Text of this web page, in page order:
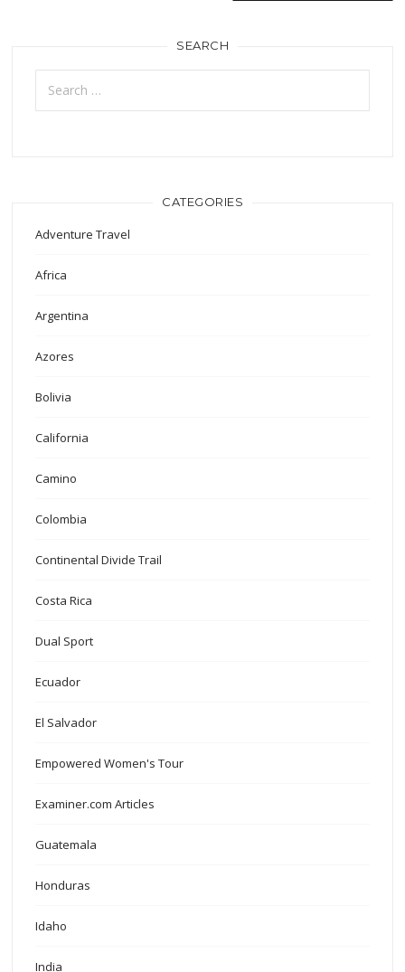
SEARCH
Search
for:
CATEGORIES
Adventure Travel
Africa
Argentina
Azores
Bolivia
California
Camino
Colombia
Continental Divide Trail
Costa Rica
Dual Sport
Ecuador
El Salvador
Empowered Women's Tour
Examiner.com Articles
Guatemala
Honduras
Idaho
India